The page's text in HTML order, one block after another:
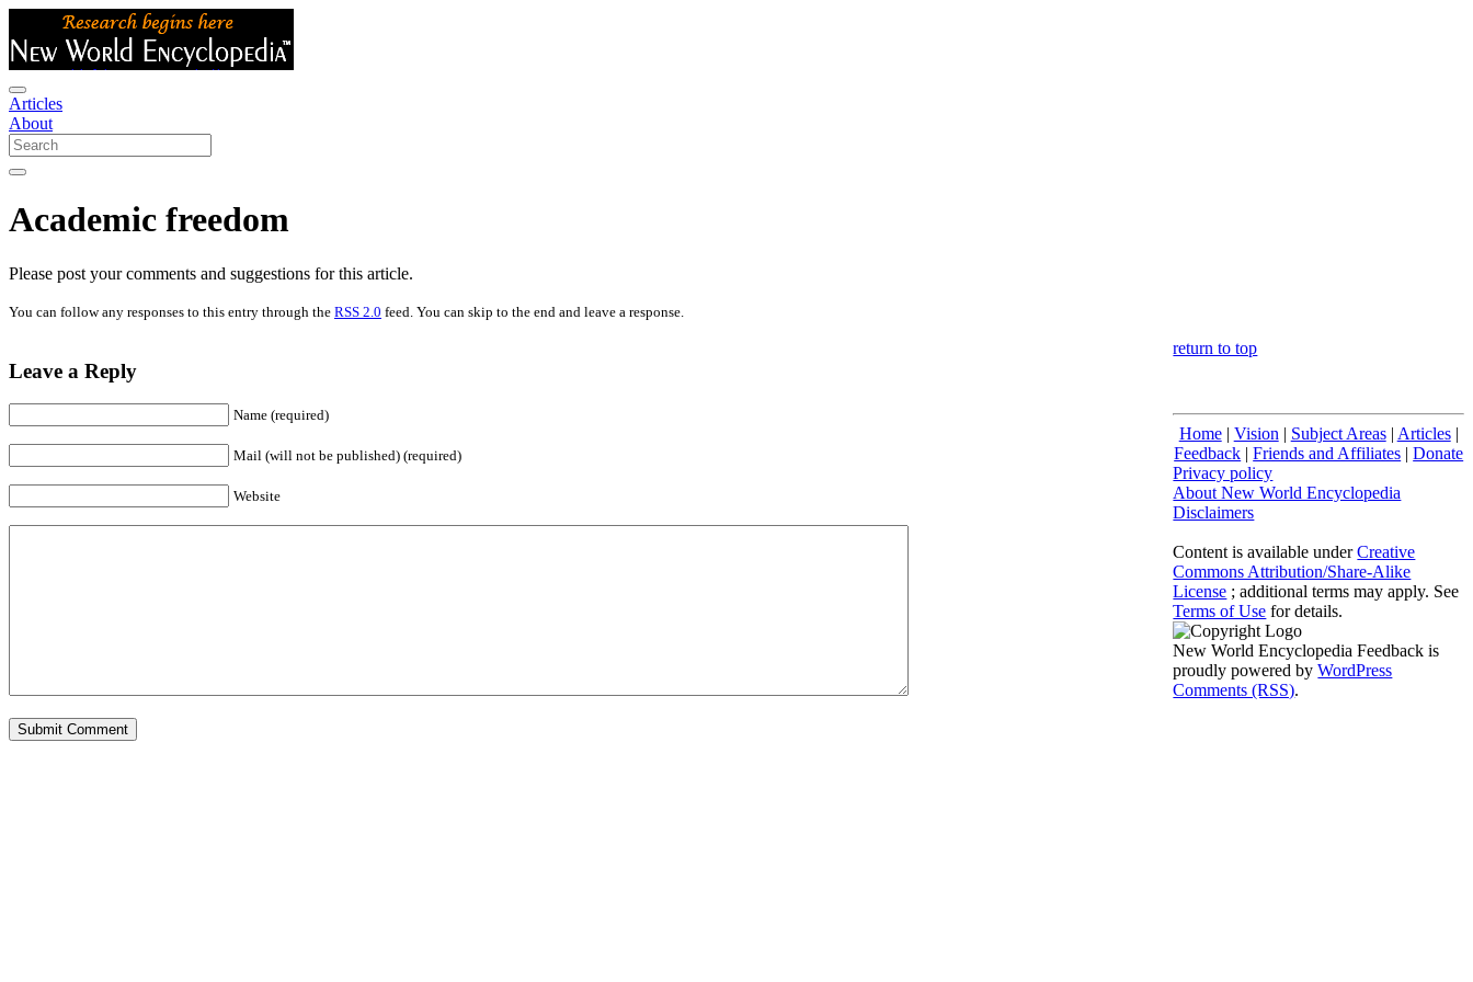
Articles
About
Academic freedom
Please post your comments and suggestions for this article.
You can follow any responses to this entry through the RSS 2.0 feed. You can skip to the end and leave a response.
Leave a Reply
Name (required)
Mail (will not be published) (required)
Website
return to top
Home| Vision | Subject Areas| Articles|
Feedback |Friends and Affiliates |Donate
Privacy policy
About New World Encyclopedia
Disclaimers
Content is available underCreative
Commons Attribution/Share-Alike
License ; additional terms may apply. See
Terms of Use for details.
New World Encyclopedia Feedback is
proudly powered byWordPress
Comments (RSS).